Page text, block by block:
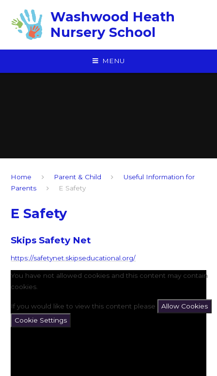
Washwood Heath
Nursery School
MENU
Home Parent & Child
Useful Information for
Parents
E Safety
E Safety
Skips Safety Net
https://safetynet.skipseducational.org/
You have not allowed cookies and this content may contain
cookies.
If you would like to view this content please
Allow Cookies
Cookie Settings